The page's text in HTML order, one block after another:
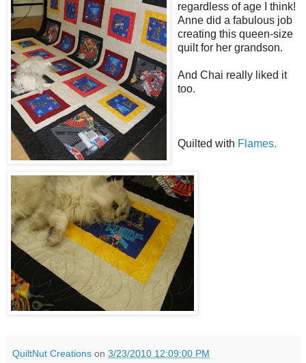
regardless of age I think!
Anne did a fabulous job
creating this queen-size
quilt for her grandson.
And Chai really liked it
too.
Quilted with Flames.
QuiltNut Creations on 3/23/2010 12:09:00 PM